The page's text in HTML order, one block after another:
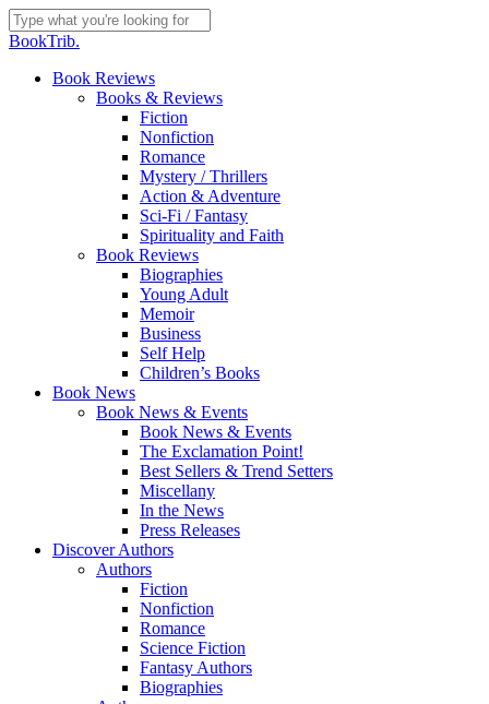
Skip
to
content
Close
BookTrib.
search
Menu
Book Reviews
Books & Reviews
Fiction
Nonfiction
Romance
Mystery / Thrillers
Action & Adventure
Sci-Fi / Fantasy
Spirituality and Faith
Book Reviews
Biographies
Young Adult
Memoir
Business
Self Help
Children’s Books
Book News
Book News & Events
Book News & Events
The Exclamation Point!
Best Sellers & Trend Setters
Miscellany
In the News
Press Releases
Discover Authors
Authors
Fiction
Nonfiction
Romance
Science Fiction
Fantasy Authors
Biographies